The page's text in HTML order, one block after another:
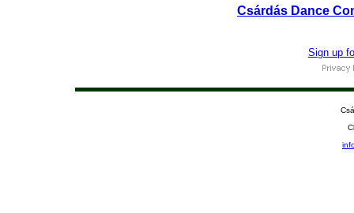
Csárdás Dance
Sign up